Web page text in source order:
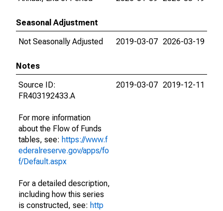
Seasonal Adjustment
Not Seasonally Adjusted
2019-03-07 2026-03-19
Notes
Source ID:
FR403192433.A
For more information
about the Flow of Funds
tables, see: https://www.f
ederalreserve.gov/apps/fo
f/Default.aspx
For a detailed description,
including how this series
is constructed, see: http
2019-03-07 2019-12-11